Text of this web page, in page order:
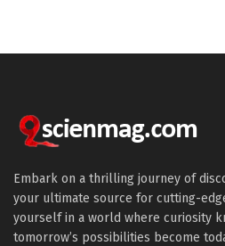
Embark on a thrilling journey of
your ultimate source for cutting-
yourself in a world where curiosity
tomorrow’s possibilities become